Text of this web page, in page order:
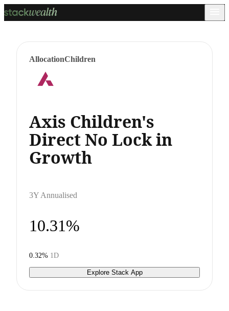
AllocationChildren
Axis Children's
Direct No Lock in
Growth
3Y Annualised
10.31%
0.32% 1D
Explore Stack App